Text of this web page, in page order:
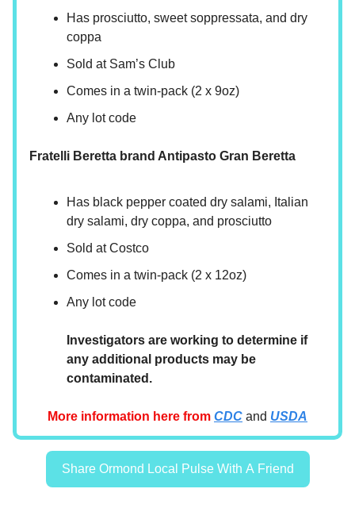
Has prosciutto, sweet soppressata, and dry
coppa
Sold at Sam’s Club
Comes in a twin-pack (2 x 9oz)
Any lot code
Fratelli Beretta brand Antipasto Gran Beretta
Has black pepper coated dry salami, Italian
dry salami, dry coppa, and prosciutto
Sold at Costco
Comes in a twin-pack (2 x 12oz)
Any lot code
Investigators are working to determine if
any additional products may be
contaminated.
More information here from CDC and USDA
Share Ormond Local Pulse With A Friend